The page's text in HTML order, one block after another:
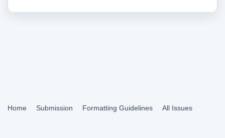
Home Submission Formatting Guidelines All Issues